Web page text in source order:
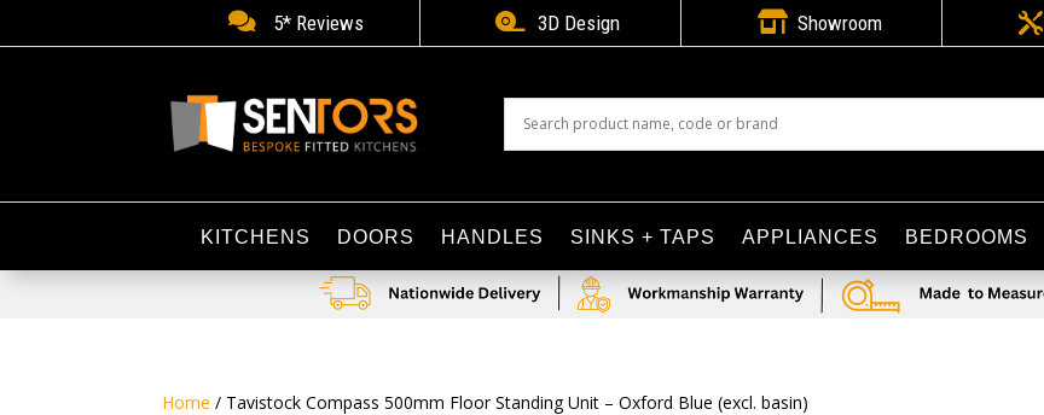
 5* Reviews  3D Design  Showroom 
KITCHENS DOORS HANDLES SINKS + TAPS APPLIANCES BEDROOMS
Home / Tavistock Compass 500mm Floor Standing Unit – Oxford Blue (excl. basin)